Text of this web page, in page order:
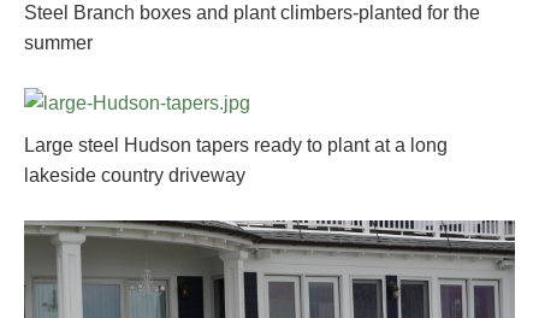
Steel Branch boxes and plant climbers-planted for the
summer
Large steel Hudson tapers ready to plant at a long
lakeside country driveway